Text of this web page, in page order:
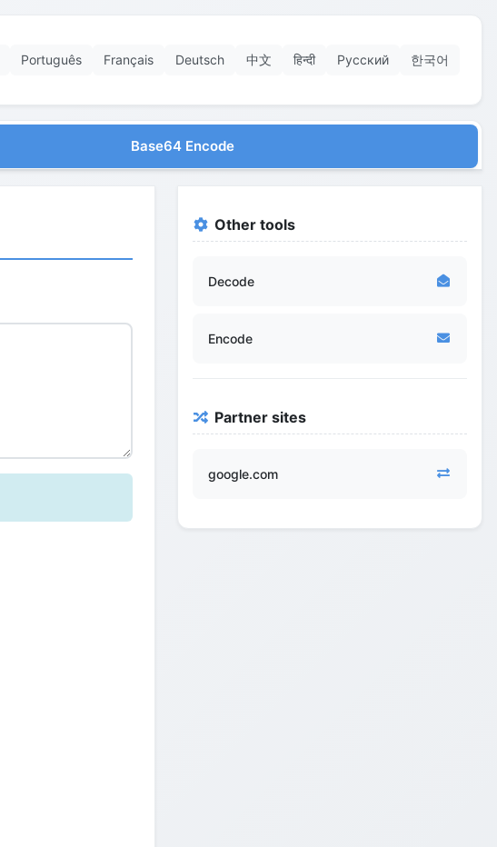
Português Français Deutsch 中文 हिन्दी Русский 한국어
Base64 Encode
Other tools
Decode
Encode
Partner sites
google.com